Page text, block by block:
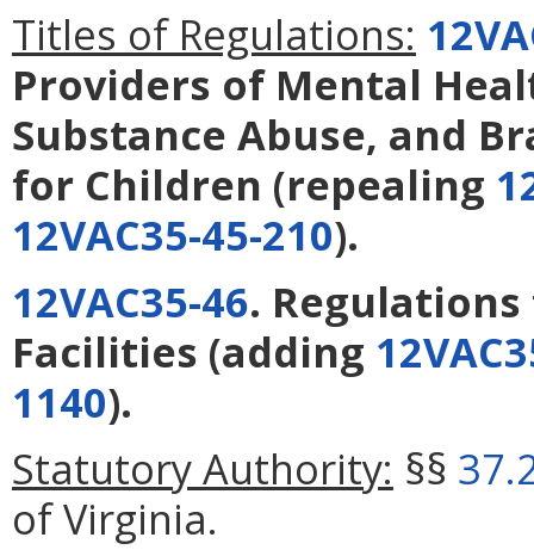
Titles of Regulations:
Providers of Mental
Substance Abuse, and
for Children (repealing
12VAC35-45-210).
12VAC35-46.
Facilities (adding
1140).
Statutory Authority: §§
of Virginia.